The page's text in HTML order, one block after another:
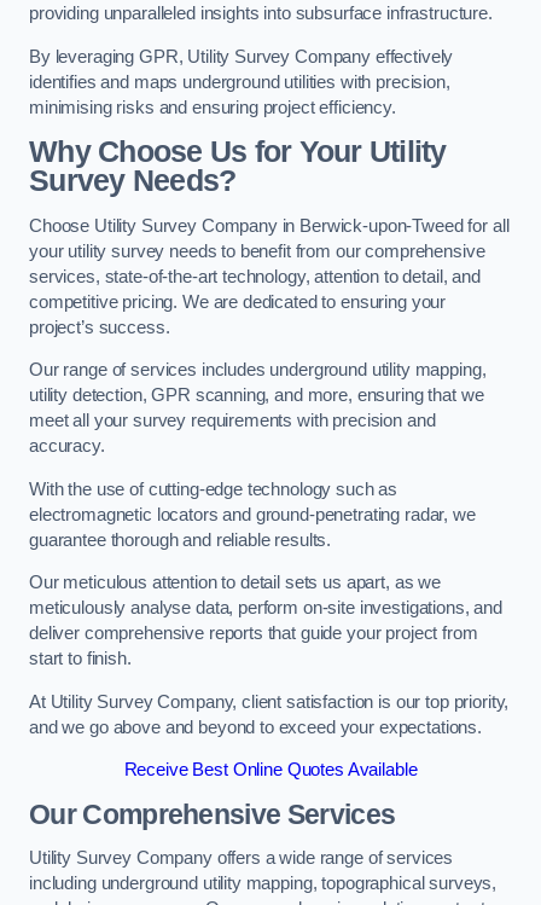
providing unparalleled insights into subsurface infrastructure.
By leveraging GPR, Utility Survey Company effectively
identifies and maps underground utilities with precision,
minimising risks and ensuring project efficiency.
Why Choose Us for Your Utility
Survey Needs?
Choose Utility Survey Company in Berwick-upon-Tweed for all
your utility survey needs to benefit from our comprehensive
services, state-of-the-art technology, attention to detail, and
competitive pricing. We are dedicated to ensuring your
project’s success.
Our range of services includes underground utility mapping,
utility detection, GPR scanning, and more, ensuring that we
meet all your survey requirements with precision and
accuracy.
With the use of cutting-edge technology such as
electromagnetic locators and ground-penetrating radar, we
guarantee thorough and reliable results.
Our meticulous attention to detail sets us apart, as we
meticulously analyse data, perform on-site investigations, and
deliver comprehensive reports that guide your project from
start to finish.
At Utility Survey Company, client satisfaction is our top priority,
and we go above and beyond to exceed your expectations.
Receive Best Online Quotes Available
Our Comprehensive Services
Utility Survey Company offers a wide range of services
including underground utility mapping, topographical surveys,